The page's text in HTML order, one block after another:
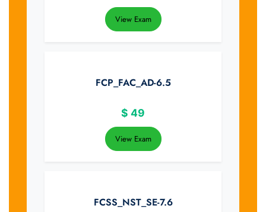
View Exam
FCP_FAC_AD-6.5
$ 49
View Exam
FCSS_NST_SE-7.6